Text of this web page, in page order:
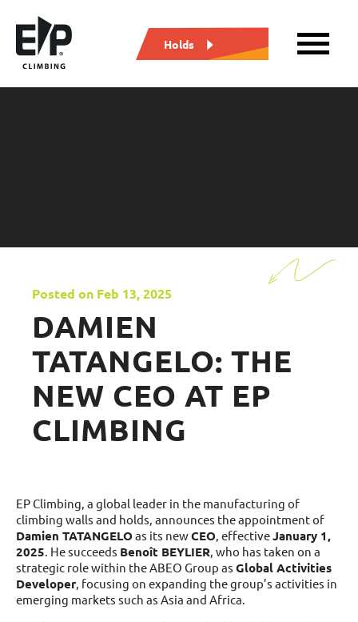
Holds
Posted on Feb 13, 2025
DAMIEN
TATANGELO: THE
NEW CEO AT EP
CLIMBING
EP Climbing, a global leader in the manufacturing of
climbing walls and holds, announces the appointment of
Damien TATANGELO as its newCEO , effectiveJanuary 1,
2025 . He succeeds Benoît BEYLIER , who has taken on a
strategic role within the ABEO Group as Global Activities
Developer , focusing on expanding the group’s activities in
emerging markets such as Asia and Africa.